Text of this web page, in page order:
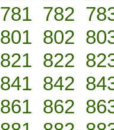
781 782
801 802
821 822
841 842
861 862